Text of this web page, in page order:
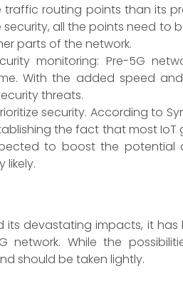
traffic routing points than its
all the points need to
parts of the network.
monitoring: Pre-5G
With the added speed
threats.
security. According to
the fact that most
to boost the
likely.
its devastating impacts, it
network. While the
should be taken lightly.